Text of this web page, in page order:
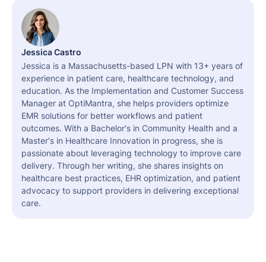
Jessica Castro
Jessica is a Massachusetts-based LPN with 13+ years of
experience in patient care, healthcare technology, and
education. As the Implementation and Customer Success
Manager at OptiMantra, she helps providers optimize
EMR solutions for better workflows and patient
outcomes. With a Bachelor's in Community Health and a
Master's in Healthcare Innovation in progress, she is
passionate about leveraging technology to improve care
delivery. Through her writing, she shares insights on
healthcare best practices, EHR optimization, and patient
advocacy to support providers in delivering exceptional
care.